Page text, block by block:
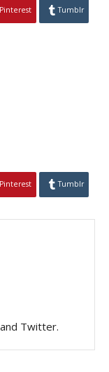
Pinterest Tumblr
Pinterest Tumblr
Twitter.